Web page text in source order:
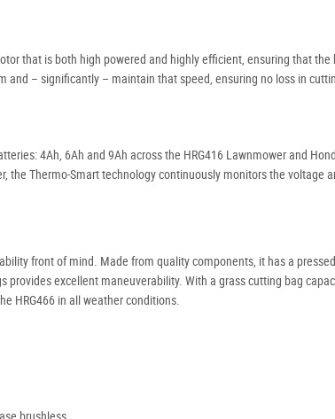
that is both high powered and highly efficient, ensuring that the
and – significantly – maintain that speed, ensuring no loss in
4Ah, 6Ah and 9Ah across the HRG416 Lawnmower and
the Thermo-Smart technology continuously monitors the voltage
front of mind. Made from quality components, it has a
excellent maneuverability. With a grass cutting bag
HRG466 in all weather conditions.